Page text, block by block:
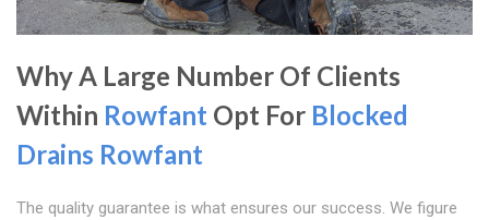
Why A Large Number Of Clients
Within Rowfant Opt For Blocked
Drains Rowfant
The quality guarantee is what ensures our success. We figure